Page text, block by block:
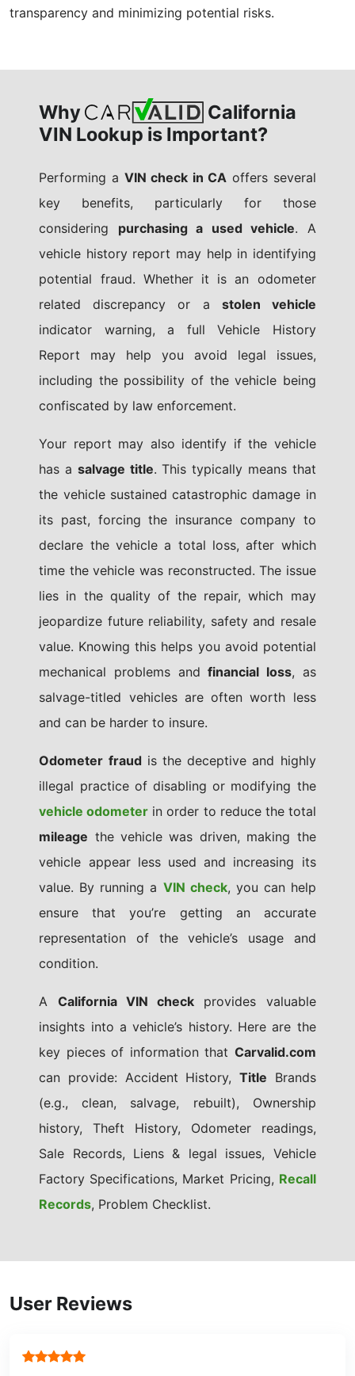
transparency and minimizing potential risks.
Why
California
VIN Lookup is Important?
Performing a VIN check in CA offers several
key benefits, particularly for those
considering purchasing a used vehicle. A
vehicle history report may help in identifying
potential fraud. Whether it is an odometer
related discrepancy or a stolen vehicle
indicator warning, a full Vehicle History
Report may help you avoid legal issues,
including the possibility of the vehicle being
confiscated by law enforcement.
Your report may also identify if the vehicle
has a salvage title. This typically means that
the vehicle sustained catastrophic damage in
its past, forcing the insurance company to
declare the vehicle a total loss, after which
time the vehicle was reconstructed. The issue
lies in the quality of the repair, which may
jeopardize future reliability, safety and resale
value. Knowing this helps you avoid potential
mechanical problems andfinancial loss, as
salvage-titled vehicles are often worth less
and can be harder to insure.
Odometer fraudis the deceptive and highly
illegal practice of disabling or modifying the
vehicle odometer in order to reduce the total
mileage the vehicle was driven, making the
vehicle appear less used and increasing its
value. By running a VIN check, you can help
ensure that you’re getting an accurate
representation of the vehicle’s usage and
condition.
A California VIN check provides valuable
insights into a vehicle’s history. Here are the
key pieces of information that Carvalid.com
can provide: Accident History, Title Brands
(e.g., clean, salvage, rebuilt), Ownership
history, Theft History, Odometer readings,
Sale Records, Liens & legal issues, Vehicle
Factory Specifications, Market Pricing, Recall
Records, Problem Checklist.
User Reviews